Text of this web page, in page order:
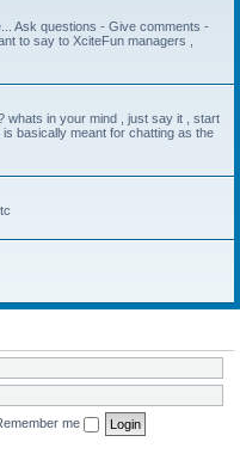
Ask questions - Give comments -
to say to XciteFun managers ,
whats in your mind , just say it , start
basically meant for chatting as the
me